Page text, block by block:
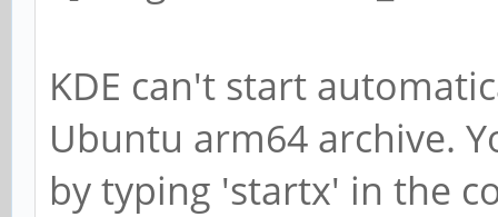
KDE can't start
Ubuntu arm64 archive.
by typing 'startx' in the